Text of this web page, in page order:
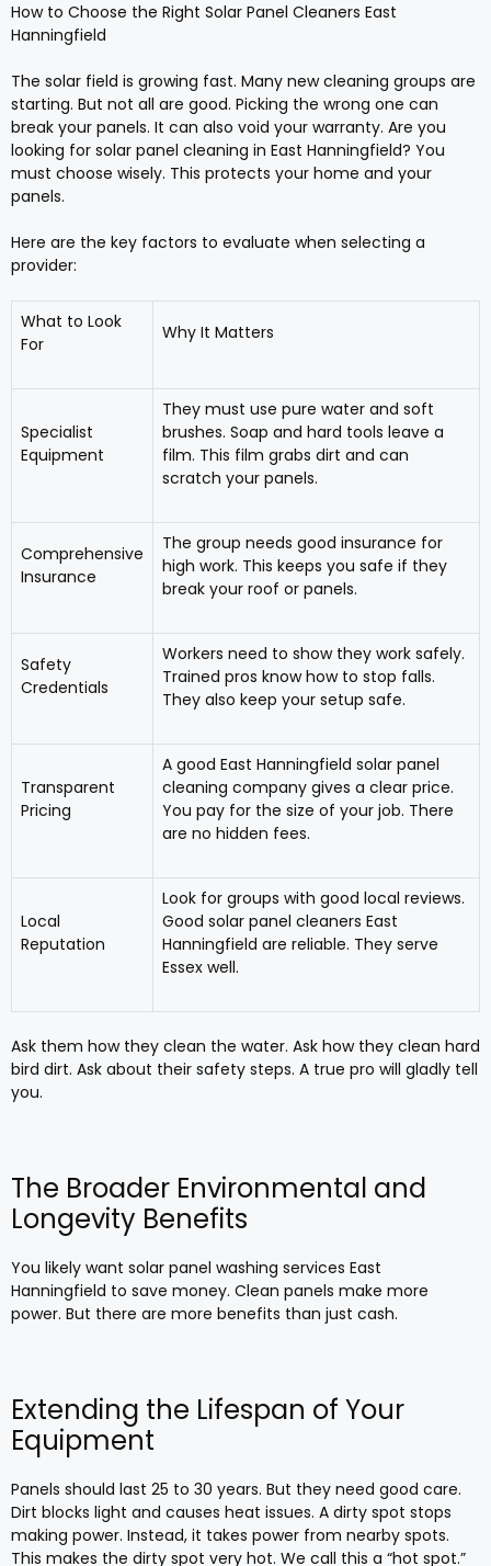
How to Choose the Right Solar Panel Cleaners East
Hanningfield
The solar field is growing fast. Many new cleaning groups are
starting. But not all are good. Picking the wrong one can
break your panels. It can also void your warranty. Are you
looking for solar panel cleaning in East Hanningfield? You
must choose wisely. This protects your home and your
panels.
Here are the key factors to evaluate when selecting a
provider:
What to Look
For
Why It Matters
Specialist
Equipment
They must use pure water and soft
brushes. Soap and hard tools leave a
film. This film grabs dirt and can
scratch your panels.
Comprehensive
Insurance
The group needs good insurance for
high work. This keeps you safe if they
break your roof or panels.
Safety
Credentials
Workers need to show they work safely.
Trained pros know how to stop falls.
They also keep your setup safe.
Transparent
Pricing
A good East Hanningfield solar panel
cleaning company gives a clear price.
You pay for the size of your job. There
are no hidden fees.
Local
Reputation
Look for groups with good local reviews.
Good solar panel cleaners East
Hanningfield are reliable. They serve
Essex well.
Ask them how they clean the water. Ask how they clean hard
bird dirt. Ask about their safety steps. A true pro will gladly tell
you.
The Broader Environmental and
Longevity Benefits
You likely want solar panel washing services East
Hanningfield to save money. Clean panels make more
power. But there are more benefits than just cash.
Extending the Lifespan of Your
Equipment
Panels should last 25 to 30 years. But they need good care.
Dirt blocks light and causes heat issues. A dirty spot stops
making power. Instead, it takes power from nearby spots.
This makes the dirty spot very hot. We call this a “hot spot.”